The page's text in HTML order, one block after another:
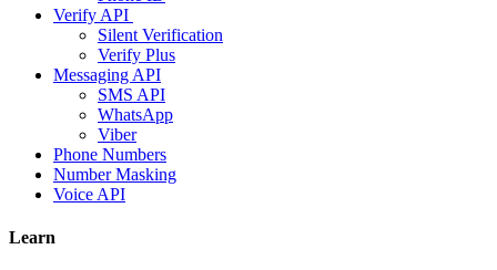
Verify API
Silent Verification
Verify Plus
Messaging API
SMS API
WhatsApp
Viber
Phone Numbers
Number Masking
Voice API
Learn